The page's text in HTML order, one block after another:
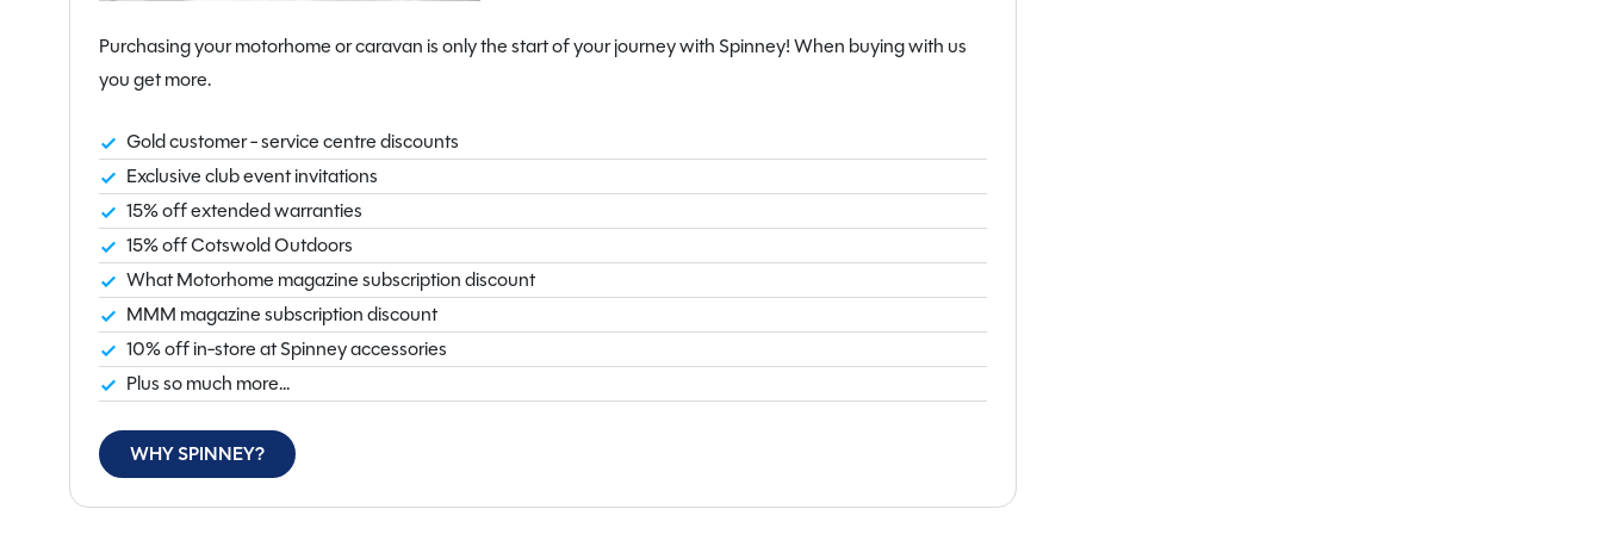
interior space while maintaining excellent towing stability. With an MTPLM of 1735kg, it is a robust and well-
balanced tourer suited to a variety of towing vehicles.
Available now at our Flintshire branch, this Swift Conqueror Grande 560L represents an outstanding
Purchasing your motorhome or caravan is only the start of your journey with Spinney! When buying with us
you get more.
Gold customer - service centre discounts
Exclusive club event invitations
15% off extended warranties
15% off Cotswold Outdoors
What Motorhome magazine subscription discount
MMM magazine subscription discount
10% off in-store at Spinney accessories
Plus so much more...
WHY SPINNEY?